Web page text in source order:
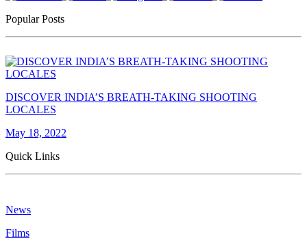
Popular Posts
DISCOVER INDIA’S BREATH-TAKING SHOOTING
LOCALES
May 18, 2022
Quick Links
News
Films